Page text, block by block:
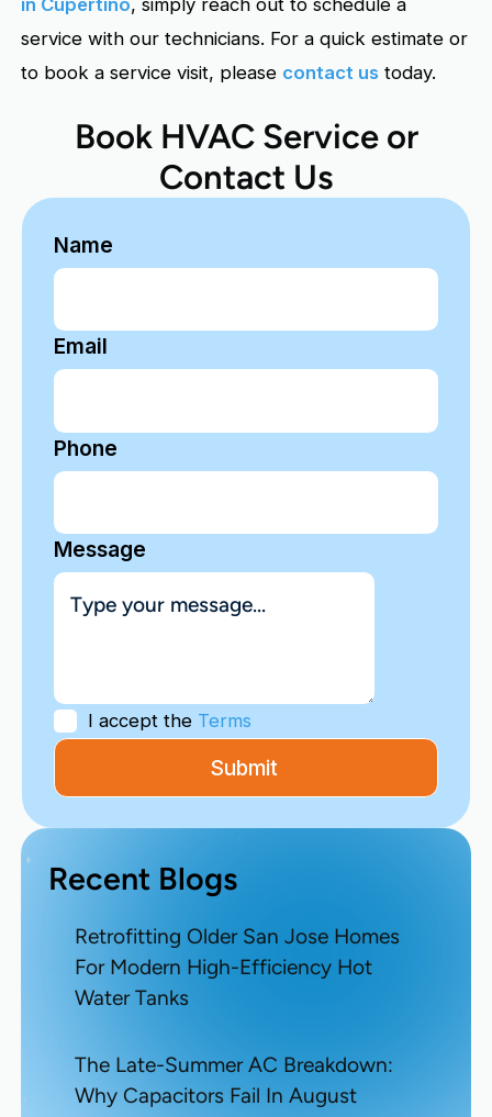
in Cupertino, simply reach out to schedule a
service with our technicians. For a quick estimate or
to book a service visit, please contact us today.
Book HVAC Service or
Contact Us
Name
Email
Phone
Message
I accept the Terms
Recent Blogs
Retrofitting Older San Jose Homes
For Modern High-Efficiency Hot
Water Tanks
The Late-Summer AC Breakdown:
Why Capacitors Fail In August